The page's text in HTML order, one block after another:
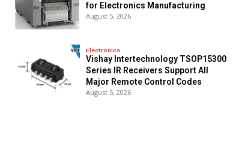
for Electronics Manufacturing
August 5, 2026
Electronics
Vishay Intertechnology TSOP15300
Series IR Receivers Support All
Major Remote Control Codes
August 5, 2026